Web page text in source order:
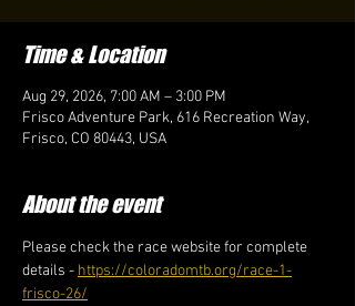
Time & Location
Aug 29, 2026, 7:00 AM – 3:00 PM
Frisco Adventure Park, 616 Recreation Way,
Frisco, CO 80443, USA
About the event
Please check the race website for complete
details - https://coloradomtb.org/race-1-
frisco-26/